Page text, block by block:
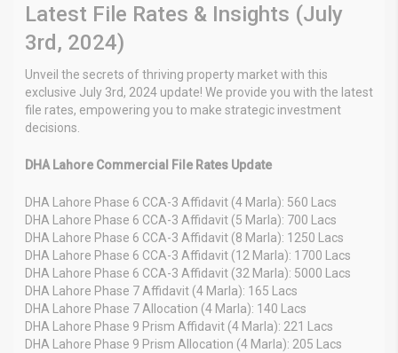
Latest File Rates & Insights (July
3rd, 2024)
Unveil the secrets of thriving property market with this
exclusive July 3rd, 2024 update! We provide you with the latest
file rates, empowering you to make strategic investment
decisions.
DHA Lahore Commercial File Rates Update
DHA Lahore Phase 6 CCA-3 Affidavit (4 Marla): 560 Lacs
DHA Lahore Phase 6 CCA-3 Affidavit (5 Marla): 700 Lacs
DHA Lahore Phase 6 CCA-3 Affidavit (8 Marla): 1250 Lacs
DHA Lahore Phase 6 CCA-3 Affidavit (12 Marla): 1700 Lacs
DHA Lahore Phase 6 CCA-3 Affidavit (32 Marla): 5000 Lacs
DHA Lahore Phase 7 Affidavit (4 Marla): 165 Lacs
DHA Lahore Phase 7 Allocation (4 Marla): 140 Lacs
DHA Lahore Phase 9 Prism Affidavit (4 Marla): 221 Lacs
DHA Lahore Phase 9 Prism Allocation (4 Marla): 205 Lacs